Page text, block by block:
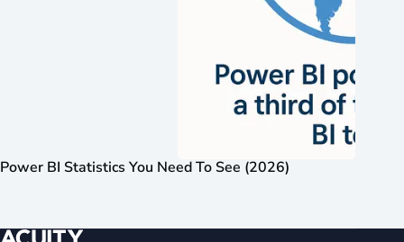
Power BI Statistics You Need To See (2026)